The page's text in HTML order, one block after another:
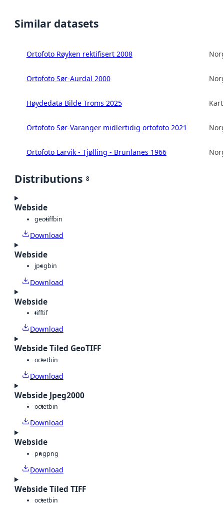
Similar datasets
Ortofoto Røyken rektifisert 2008
Ortofoto Sør-Aurdal 2000
Høydedata Bilde Troms 2025
Ortofoto Sør-Varanger midlertidig ortofoto 2021
Ortofoto Larvik - Tjølling - Brunlanes 1966
Distributions 8
Webside
geotiffbin
Download
Webside
jpegbin
Download
Webside
tifftif
Download
Webside Tiled GeoTIFF
octetbin
Download
Webside Jpeg2000
octetbin
Download
Webside
pngpng
Download
Webside Tiled TIFF
octetbin